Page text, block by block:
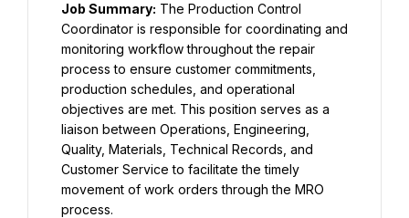
Job Summary: The Production Control
Coordinator is responsible for coordinating and
monitoring workflow throughout the repair
process to ensure customer commitments,
production schedules, and operational
objectives are met. This position serves as a
liaison between Operations, Engineering,
Quality, Materials, Technical Records, and
Customer Service to facilitate the timely
movement of work orders through the MRO
process.